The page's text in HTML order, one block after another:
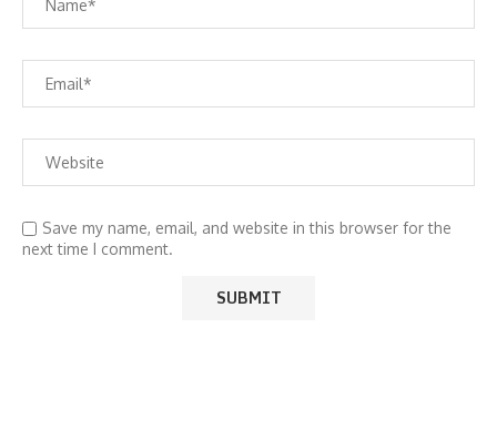
Save my name, email, and website in this browser for the
next time I comment.